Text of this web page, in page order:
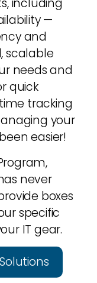
including
—
and
scalable
needs and
quick
tracking
your
easier!
never
boxes
specific
IT gear.